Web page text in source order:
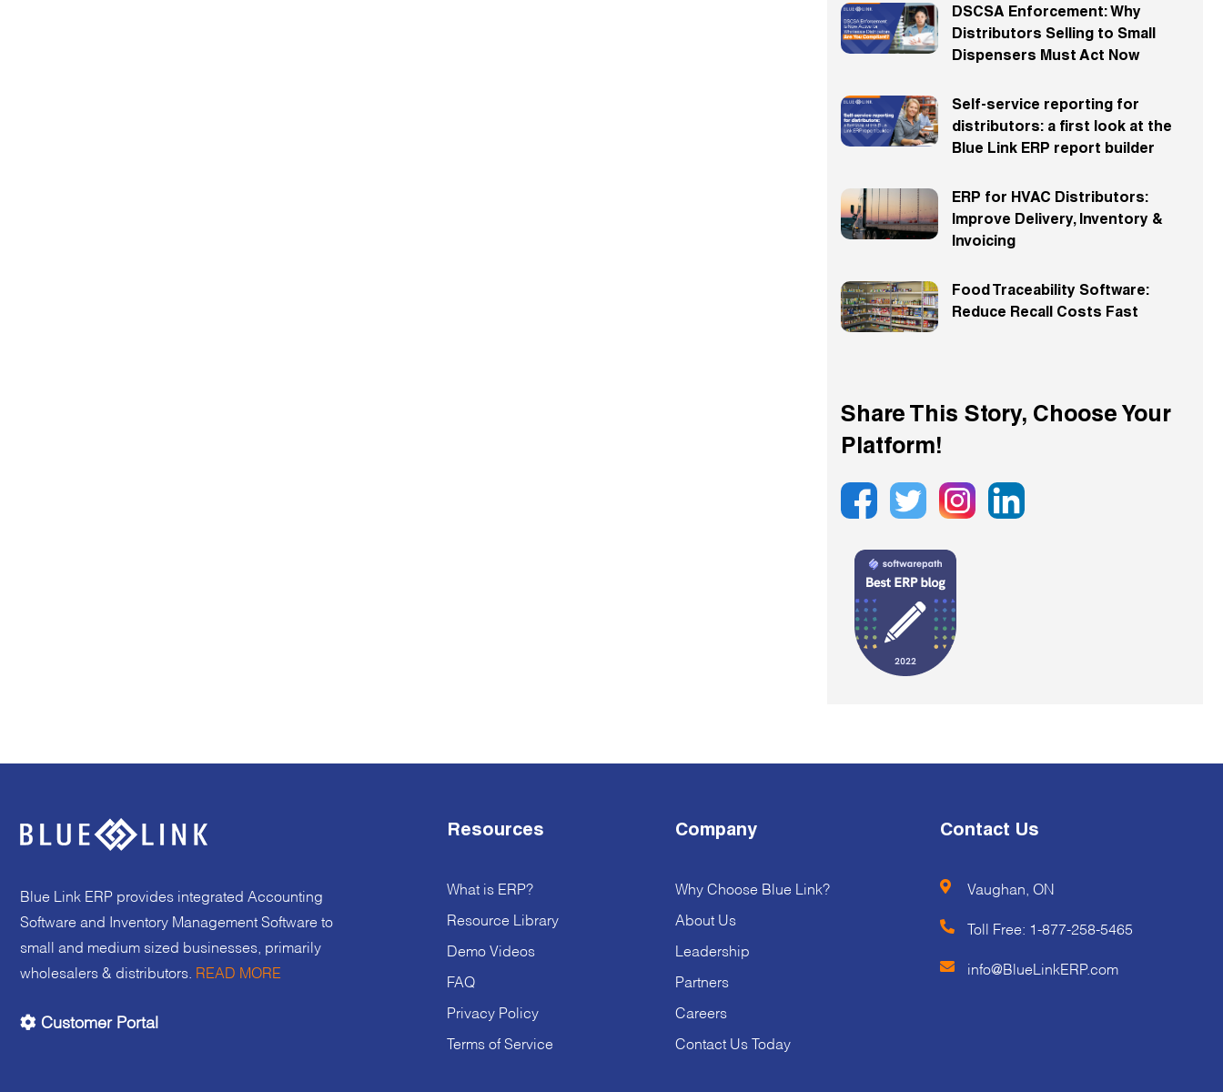
DSCSA Enforcement: Why
Distributors Selling to Small
Dispensers Must Act Now
Self-service reporting for
distributors: a first look at the
Blue Link ERP report builder
ERP for HVAC Distributors:
Improve Delivery, Inventory &
Invoicing
Food Traceability Software:
Reduce Recall Costs Fast
Share This Story, Choose Your
Platform!
Blue Link ERP provides integrated Accounting
Software and Inventory Management Software to
small and medium sized businesses, primarily
wholesalers & distributors. READ MORE
Customer Portal
Resources
What is ERP?
Resource Library
Demo Videos
FAQ
Privacy Policy
Terms of Service
Company
Why Choose Blue Link?
About Us
Leadership
Partners
Careers
Contact Us Today
Contact Us
Vaughan, ON
Toll Free: 1-877-258-5465
info@BlueLinkERP.com